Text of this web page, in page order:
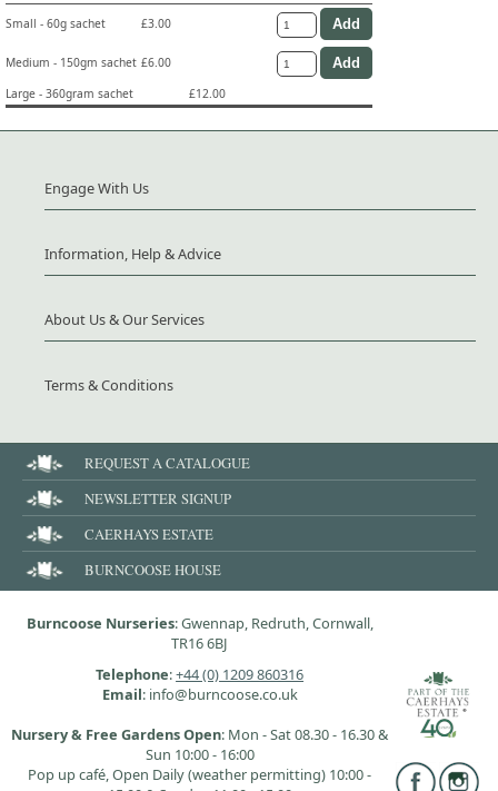
Small - 60g sachet £3.00
Medium - 150gm sachet £6.00
Large - 360gram sachet
£12.00
Engage With Us
Information, Help & Advice
About Us & Our Services
Terms & Conditions
REQUEST A CATALOGUE
NEWSLETTER SIGNUP
CAERHAYS ESTATE
BURNCOOSE HOUSE
Burncoose Nurseries: Gwennap, Redruth, Cornwall,
TR16 6BJ
Telephone:+44 (0) 1209 860316
Email: info@burncoose.co.uk
Nursery & Free Gardens Open: Mon - Sat 08.30 - 16.30 &
Sun 10:00 - 16:00
Pop up café, Open Daily (weather permitting) 10:00 -